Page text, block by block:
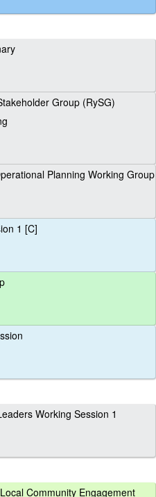
Group (RySG)
Planning Working Group
1 [C]
Working Session 1
Community Engagement